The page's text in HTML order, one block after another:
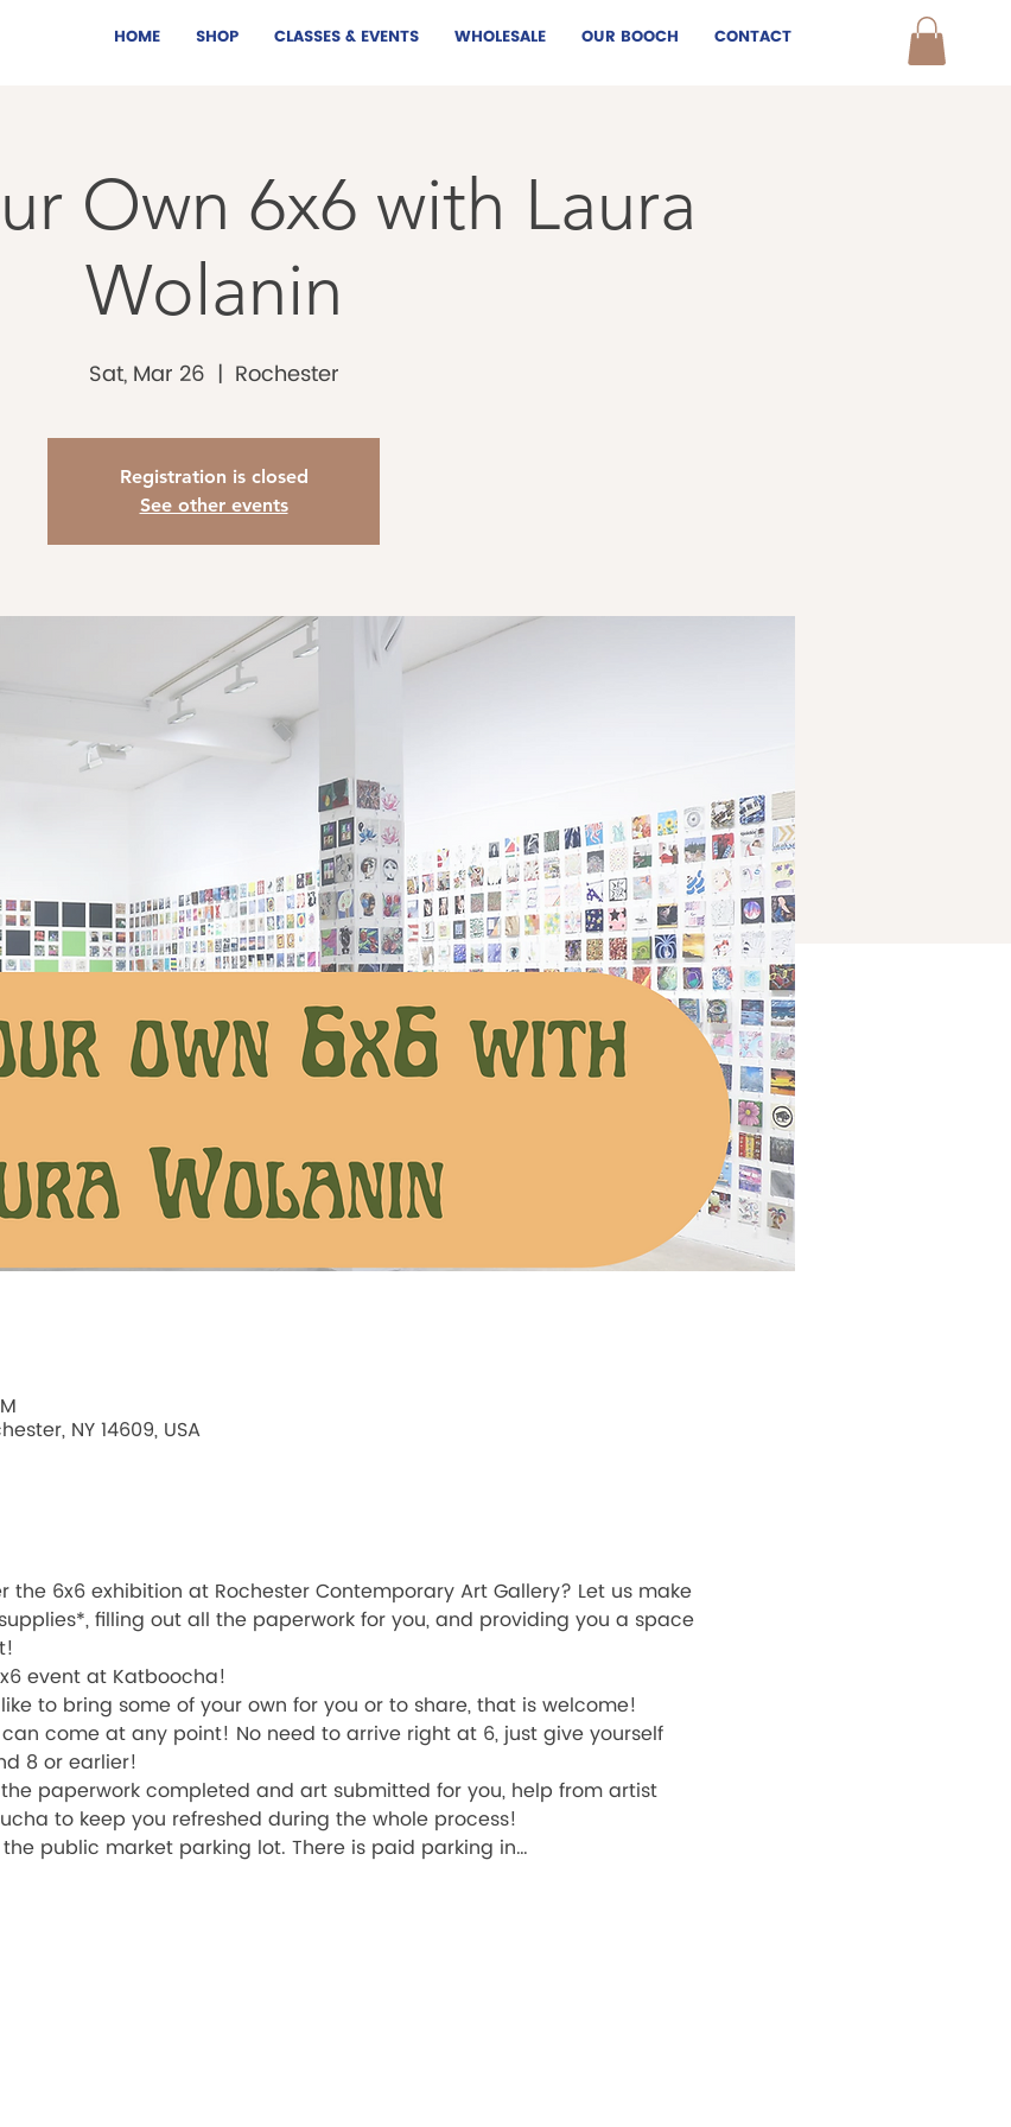
HOME SHOP CLASSES & EVENTS WHOLESALE OUR BOOCH CONTACT
Own 6x6 with Laura
Wolanin
Sat, Mar 26
  |
Rochester
Registration is closed
See other events
NY 14609, USA
the 6x6 exhibition at Rochester Contemporary Art Gallery? Let us make
filling out all the paperwork for you, and providing you a space
event at Katboocha!
to bring some of your own for you or to share, that is welcome!
come at any point! No need to arrive right at 6, just give yourself
8 or earlier!
the paperwork completed and art submitted for you, help from artist
to keep you refreshed during the whole process!
public market parking lot. There is paid parking in…